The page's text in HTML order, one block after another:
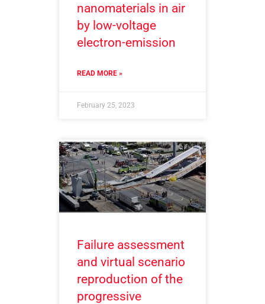
nanomaterials in air
by low-voltage
electron-emission
READ MORE »
February 25, 2023
Failure assessment
and virtual scenario
reproduction of the
progressive